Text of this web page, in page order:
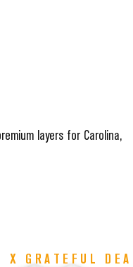
X GRATEFUL
layers for Carolina,